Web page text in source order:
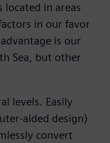
located in areas
in our favor
is our
Sea, but other
levels. Easily
aided design)
convert